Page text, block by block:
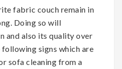
fabric couch remain in
Doing so will
and also its quality over
signs which are
sofa cleaning from a